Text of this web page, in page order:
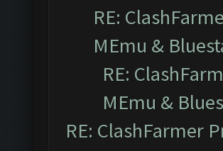
RE:
MEmu &
RE:
MEmu &
RE: ClashFarmer